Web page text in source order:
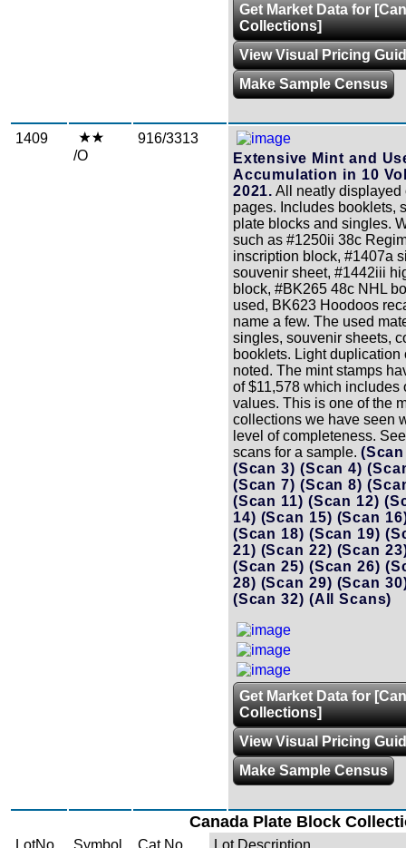
Get Market Data for
Collections]
View Visual Pricing
Make Sample Census
1409
/O
916/3313
Extensive Mint and
Accumulation in 10
2021. All neatly displayed
pages. Includes booklets,
plate blocks and singles.
such as #1250ii 38c
inscription block, #1407a
souvenir sheet, #1442iii
block, #BK265 48c NHL
used, BK623 Hoodoos
name a few. The used
singles, souvenir sheets,
booklets. Light duplication
noted. The mint stamps
of $11,578 which includes
values. This is one of the
collections we have seen
level of completeness.
scans for a sample.
(Scan 3)(Scan 4)
(Scan 7)(Scan 8)
(Scan 11) (Scan 12)
14) (Scan 15) (Scan
(Scan 18) (Scan 19)
21) (Scan 22) (Scan
(Scan 25) (Scan 26)
28) (Scan 29) (Scan
(Scan 32) (All Scans)
Get Market Data for
Collections]
View Visual Pricing
Make Sample Census
Canada Plate Block
LotNo. Symbol Cat No. Lot Description